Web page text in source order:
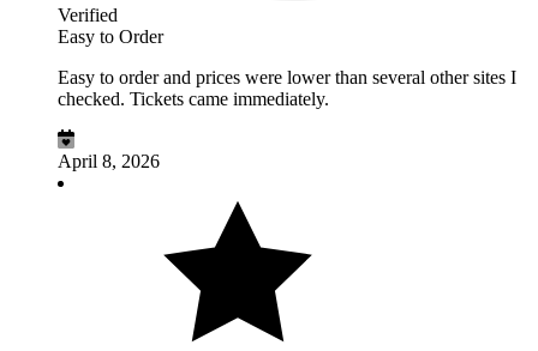
Verified
Easy to Order
Easy to order and prices were lower than several other sites I
checked. Tickets came immediately.
April 8, 2026